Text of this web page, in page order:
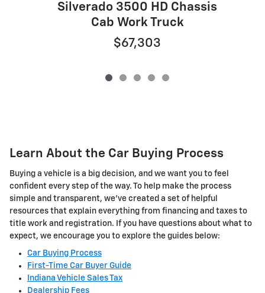
Silverado 3500 HD Chassis
Cab Work Truck
$67,303
Learn About the Car Buying Process
Buying a vehicle is a big decision, and we want you to feel
confident every step of the way. To help make the process
simple and transparent, we've created a set of helpful
resources that explain everything from financing and taxes to
title work and registration. If you have questions about what to
expect, we encourage you to explore the guides below:
Car Buying Process
First-Time Car Buyer Guide
Indiana Vehicle Sales Tax
Dealership Fees